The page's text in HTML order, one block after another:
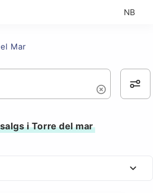
NB
Mar
i Torre del mar